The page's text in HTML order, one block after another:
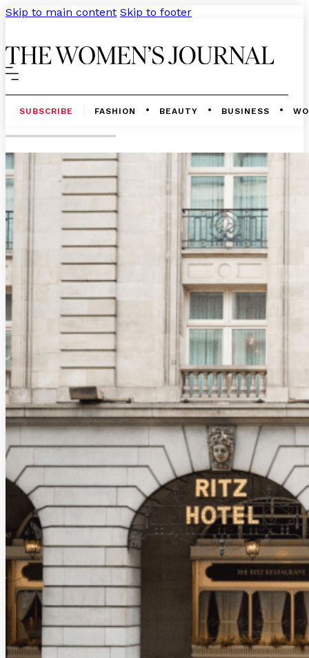
Skip to main content Skip to footer
SUBSCRIBE FASHION BEAUTY BUSINESS